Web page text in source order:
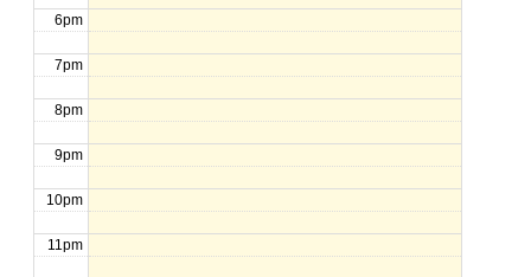
6pm
7pm
8pm
9pm
10pm
11pm